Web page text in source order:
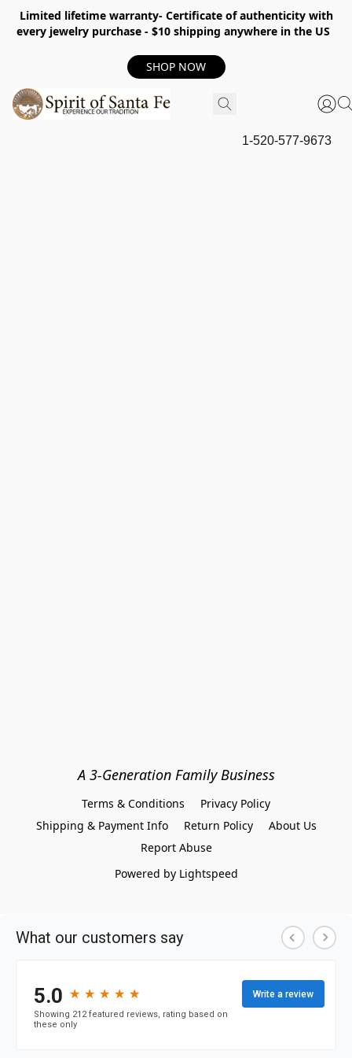
Limited lifetime warranty- Certificate of authenticity with
every jewelry purchase - $10 shipping anywhere in the US
SHOP NOW
1-520-577-9673
A 3-Generation Family Business
Terms & Conditions
Privacy Policy
Shipping & Payment Info
Return Policy
About Us
Report Abuse
Powered by Lightspeed